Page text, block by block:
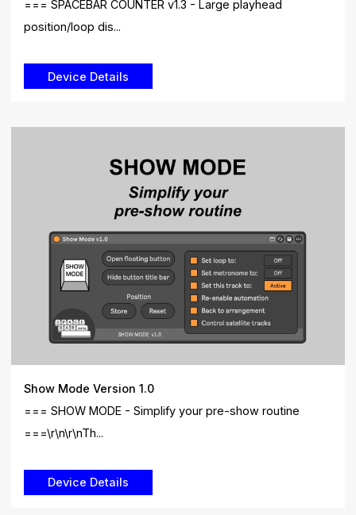
=== SPACEBAR COUNTER v1.3 - Large playhead
position/loop dis...
Show Mode Version 1.0
=== SHOW MODE - Simplify your pre-show routine
===\r\n\r\nTh...